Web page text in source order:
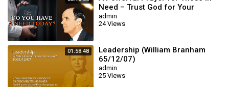
Need – Trust God for Your
Miracle | William Branham
admin
24 Views
01:58:48
Leadership (William Branham
65/12/07)
admin
25 Views